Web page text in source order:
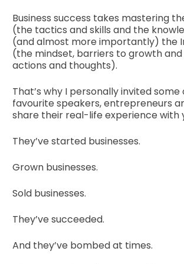
Business success takes mastering
(the tactics and skills and the
(and almost more importantly) the
(the mindset, barriers to growth
actions and thoughts).
That’s why I personally invited some
favourite speakers, entrepreneurs
share their real-life experience with
They’ve started businesses.
Grown businesses.
Sold businesses.
They’ve succeeded.
And they’ve bombed at times.